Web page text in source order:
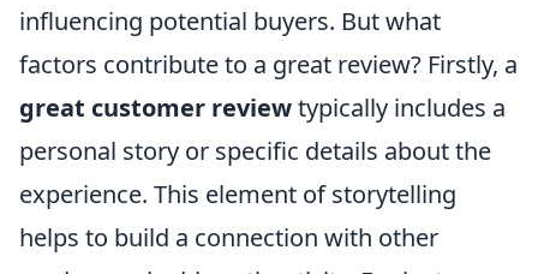
influencing potential buyers. But what
factors contribute to a great review? Firstly, a
great customer reviewtypically includes a
personal story or specific details about the
experience. This element of storytelling
helps to build a connection with other